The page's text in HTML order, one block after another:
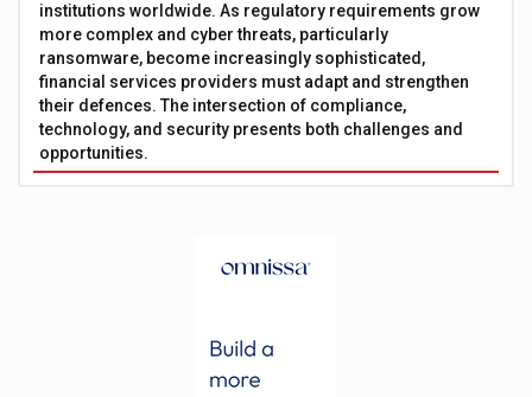
institutions worldwide. As regulatory requirements grow
more complex and cyber threats, particularly
ransomware, become increasingly sophisticated,
financial services providers must adapt and strengthen
their defences. The intersection of compliance,
technology, and security presents both challenges and
opportunities.